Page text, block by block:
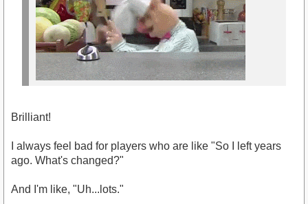
Brilliant!
I always feel bad for players who are like "So I left years
ago. What's changed?"
And I'm like, "Uh...lots."